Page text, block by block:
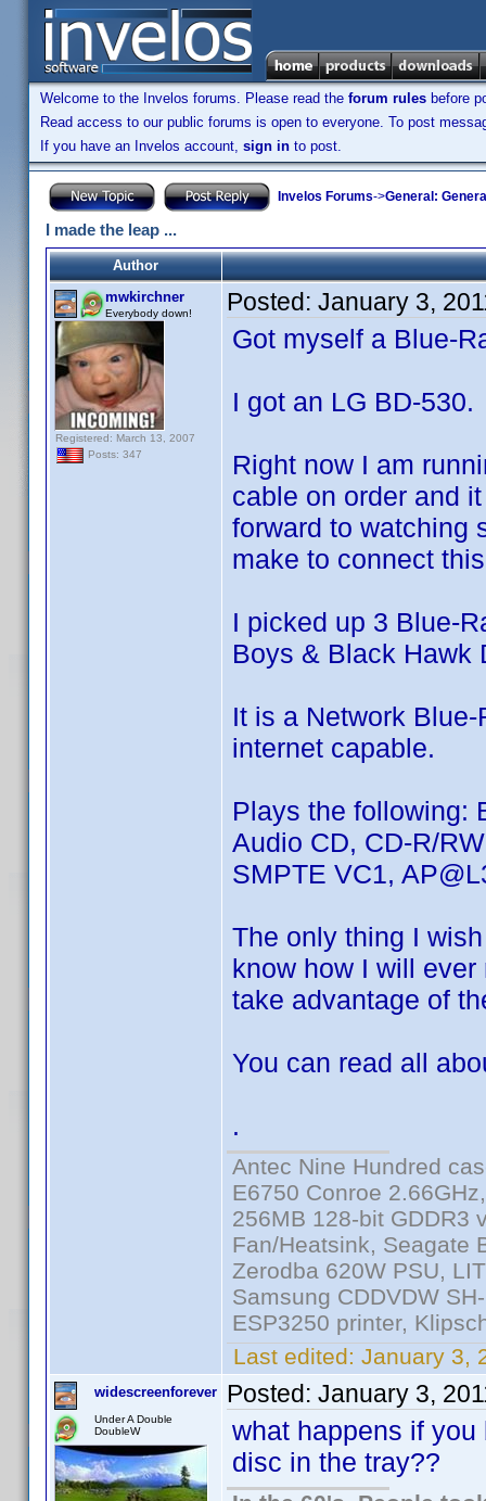
Welcome to the Invelos forums. Please read the forum rules before
Read access to our public forums is open to everyone. To post
If you have an Invelos account, sign in to post.
Invelos Forums->General:
I made the leap ...
Author
mwkirchner
Everybody down!
Registered: March 13, 2007
Posts: 347
Posted: January 3,
Got myself a Blue-
I got an LG BD-530.
Right now I am
cable on order and
forward to watching
make to connect
I picked up 3 Blue-
Boys & Black Hawk
It is a Network
internet capable.
Plays the following:
Audio CD, CD-R/
SMPTE VC1,
The only thing I
know how I will
take advantage of
You can read all
.
Antec Nine Hundred
E6750 Conroe
256MB 128-bit GDDR3
Fan/Heatsink, Seagate
Zerodba 620W PSU,
Samsung CDDVDW
ESP3250 printer,
Last edited: January 3,
widescreenforever
Under A Double
DoubleW
Posted: January 3,
what happens if you
disc in the tray??